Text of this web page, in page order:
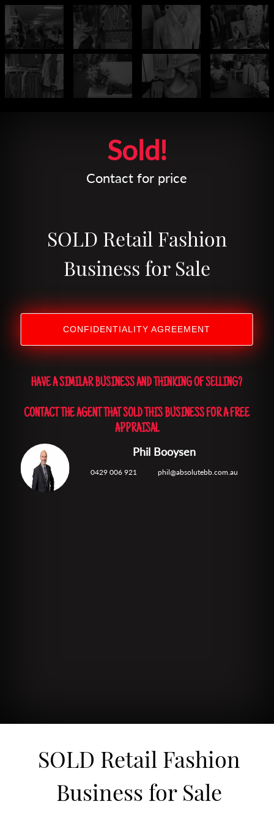
Sold!
Contact for price
SOLD Retail Fashion
Business for Sale
CONFIDENTIALITY AGREEMENT
HAVE A SIMILAR BUSINESS AND THINKING OF SELLING?
CONTACT THE AGENT THAT SOLD THIS BUSINESS FOR A FREE
APPRAISAL
Phil Booysen
0429 006 921 phil@absolutebb.com.au
SOLD Retail Fashion
Business for Sale